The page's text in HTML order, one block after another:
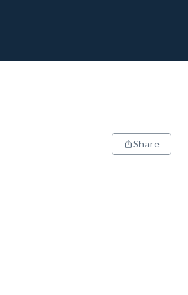
Share